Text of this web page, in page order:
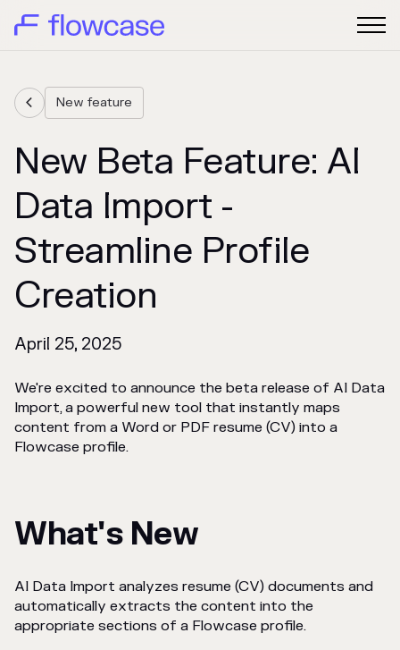
 New feature
New Beta Feature: AI
Data Import -
Streamline Profile
Creation
April 25, 2025
We're excited to announce the beta release of AI Data
Import, a powerful new tool that instantly maps
content from a Word or PDF resume (CV) into a
Flowcase profile.
What's New
AI Data Import analyzes resume (CV) documents and
automatically extracts the content into the
appropriate sections of a Flowcase profile.